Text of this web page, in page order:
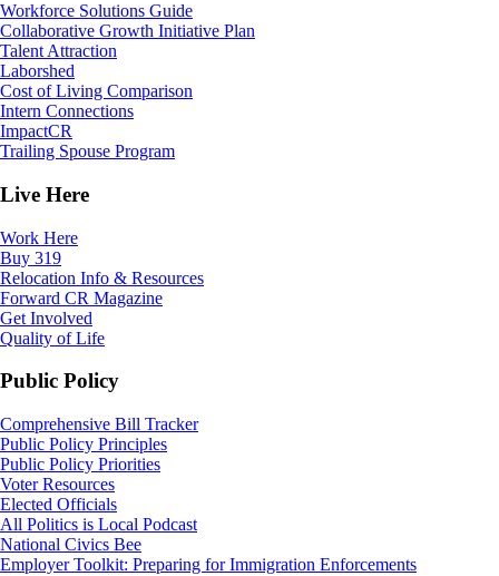
Workforce Solutions Guide
Collaborative Growth Initiative Plan
Talent Attraction
Laborshed
Cost of Living Comparison
Intern Connections
ImpactCR
Trailing Spouse Program
Live Here
Work Here
Buy 319
Relocation Info & Resources
Forward CR Magazine
Get Involved
Quality of Life
Public Policy
Comprehensive Bill Tracker
Public Policy Principles
Public Policy Priorities
Voter Resources
Elected Officials
All Politics is Local Podcast
National Civics Bee
Employer Toolkit: Preparing for Immigration Enforcements